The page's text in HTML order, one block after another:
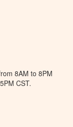
8AM to 8PM
CST.